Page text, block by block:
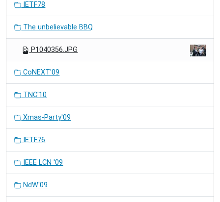
IETF78
The unbelievable BBQ
P1040356.JPG
CoNEXT'09
TNC'10
Xmas-Party'09
IETF76
IEEE LCN '09
NdW'09